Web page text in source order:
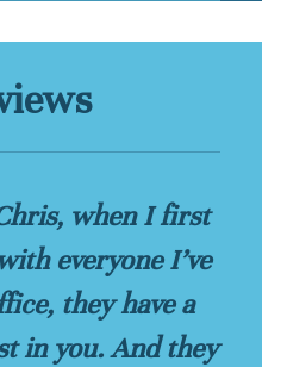
when I first
everyone I’ve
they have a
in you. And they